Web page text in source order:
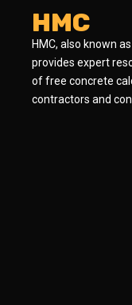
HMC
HMC, also known
provides expert
of free concrete
contractors and